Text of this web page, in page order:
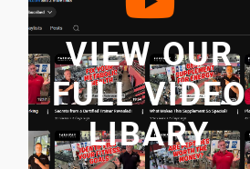
VIEW OUR
FULL VIDEO
LIBARY